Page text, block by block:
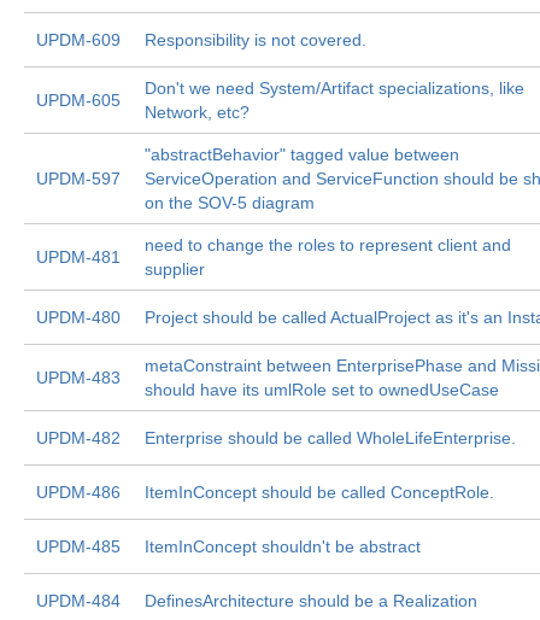
UPDM-609 Responsibility is not covered.
UPDM-605
Don't we need System/Artifact specializations, like
Network, etc?
UPDM-597
"abstractBehavior" tagged value between
ServiceOperation and ServiceFunction should be
on the SOV-5 diagram
UPDM-481
need to change the roles to represent client and
supplier
UPDM-480 Project should be called ActualProject as it's an
UPDM-483
metaConstraint between EnterprisePhase and
should have its umlRole set to ownedUseCase
UPDM-482 Enterprise should be called WholeLifeEnterprise.
UPDM-486 ItemInConcept should be called ConceptRole.
UPDM-485 ItemInConcept shouldn't be abstract
UPDM-484 DefinesArchitecture should be a Realization